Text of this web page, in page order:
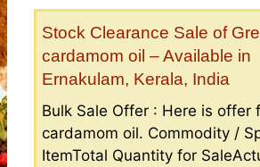
Stock Clearance Sale of
cardamom oil – Available in
Ernakulam, Kerala, India
Bulk Sale Offer : Here is offer
cardamom oil. Commodity /
ItemTotal Quantity for